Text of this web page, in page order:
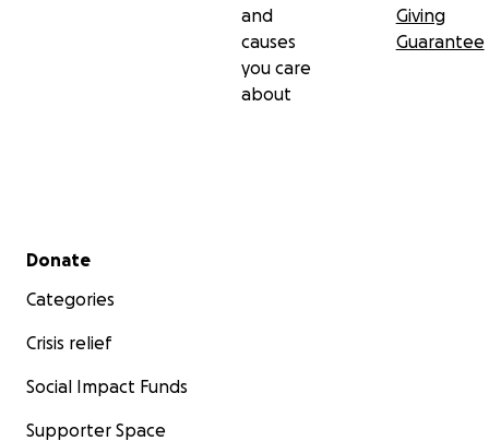
and
causes
you care
about
Giving
Guarantee
Secondary menu
Donate
Categories
Crisis relief
Social Impact Funds
Supporter Space